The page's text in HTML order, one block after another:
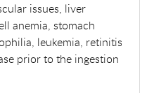
issues, liver
anemia, stomach
leukemia, retinitis
prior to the ingestion